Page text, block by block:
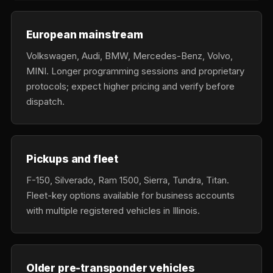
European mainstream
Volkswagen, Audi, BMW, Mercedes-Benz, Volvo,
MINI. Longer programming sessions and proprietary
protocols; expect higher pricing and verify before
dispatch.
Pickups and fleet
F-150, Silverado, Ram 1500, Sierra, Tundra, Titan.
Fleet-key options available for business accounts
with multiple registered vehicles in Illinois.
Older pre-transponder vehicles